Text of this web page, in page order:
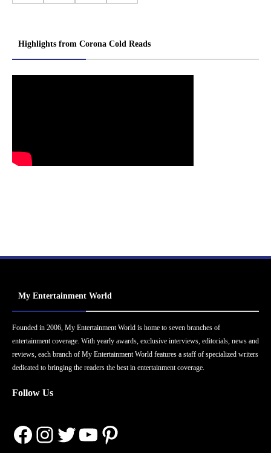
Highlights from Corona Cold Reads
My Entertainment World
Founded in 2006, My Entertainment World is home to seven branches of
entertainment coverage. With yearly awards, exclusive interviews, editorials, news and
reviews, each branch of My Entertainment World features a staff of specialized writers
dedicated to bringing the readers the best in entertainment coverage.
Follow Us
Facebook
Instagram
Twitter
YouTube
Pinterest